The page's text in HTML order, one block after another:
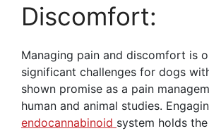
Discomfort:
Managing pain and discomfort is
significant challenges for dogs
shown promise as a pain
human and animal studies.
endocannabinoid system holds